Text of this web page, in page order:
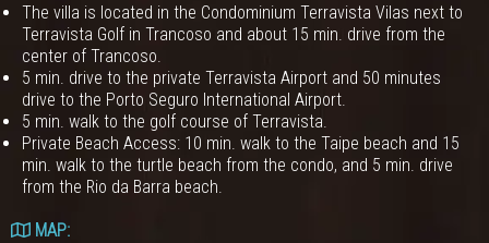
The villa is located in the Condominium Terravista Vilas next to
Terravista Golf in Trancoso and about 15 min. drive from the
center of Trancoso.
5 min. drive to the private Terravista Airport and 50 minutes
drive to the Porto Seguro International Airport.
5 min. walk to the golf course of Terravista.
Private Beach Access: 10 min. walk to the Taipe beach and 15
min. walk to the turtle beach from the condo, and 5 min. drive
from the Rio da Barra beach.
MAP: